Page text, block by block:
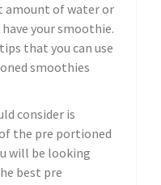
amount of water or
your smoothie.
that you can use
smoothies
consider is
the pre portioned
will be looking
best pre